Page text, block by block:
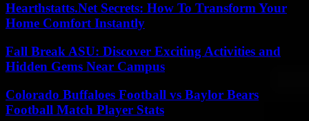
Hearthstatts.Net Secrets: How To Transform Your
Home Comfort Instantly
Fall Break ASU: Discover Exciting Activities and
Hidden Gems Near Campus
Colorado Buffaloes Football vs Baylor Bears
Football Match Player Stats